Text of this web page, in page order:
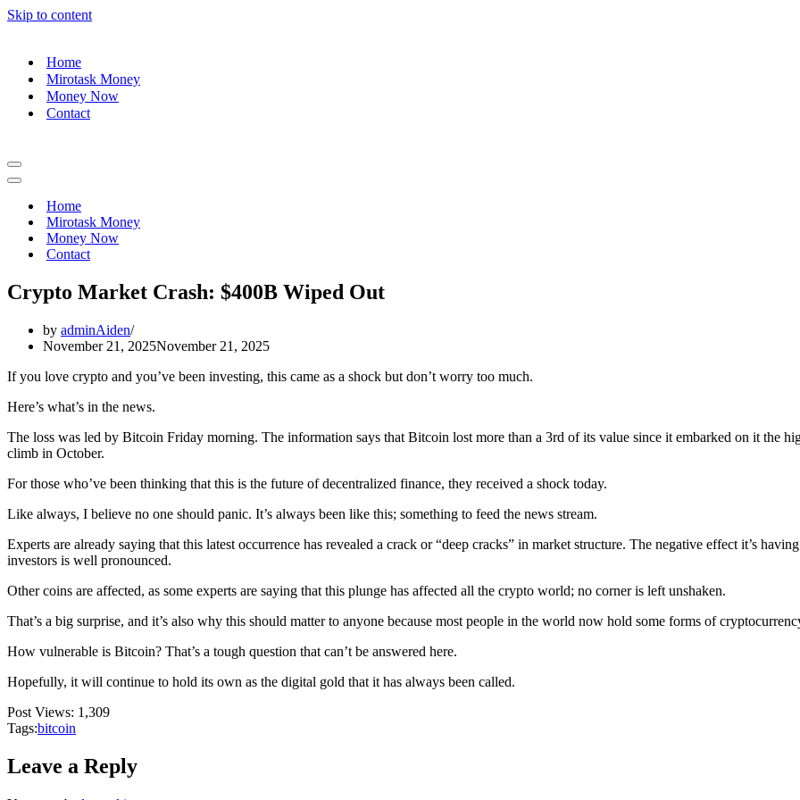
Skip to content
Home
Mirotask Money
Money Now
Contact
Navigation
Menu
Navigation
Home
Mirotask Money
Money Now
Contact
Crypto Market Crash: $400B Wiped Out
by adminAiden
November 21, 2025November 21, 2025
If you love crypto and you’ve been investing, this came as a shock but don’t worry too much.
Here’s what’s in the news.
The loss was led by Bitcoin Friday morning. The information says that Bitcoin lost more than a 3rd of its value since it embarked on it the
climb in October.
For those who’ve been thinking that this is the future of decentralized finance, they received a shock today.
Like always, I believe no one should panic. It’s always been like this; something to feed the news stream.
Experts are already saying that this latest occurrence has revealed a crack or “deep cracks” in market structure. The negative effect it’s
investors is well pronounced.
Other coins are affected, as some experts are saying that this plunge has affected all the crypto world; no corner is left unshaken.
That’s a big surprise, and it’s also why this should matter to anyone because most people in the world now hold some forms of
How vulnerable is Bitcoin? That’s a tough question that can’t be answered here.
Hopefully, it will continue to hold its own as the digital gold that it has always been called.
Post Views: 1,309
Tags:bitcoin
Leave a Reply